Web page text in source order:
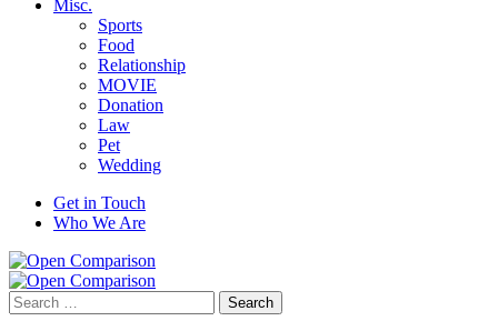
Misc.
Sports
Food
Relationship
MOVIE
Donation
Law
Pet
Wedding
Get in Touch
Who We Are
Search
for: